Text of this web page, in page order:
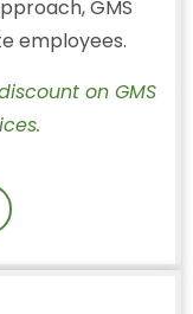
GMS
employees.
on GMS